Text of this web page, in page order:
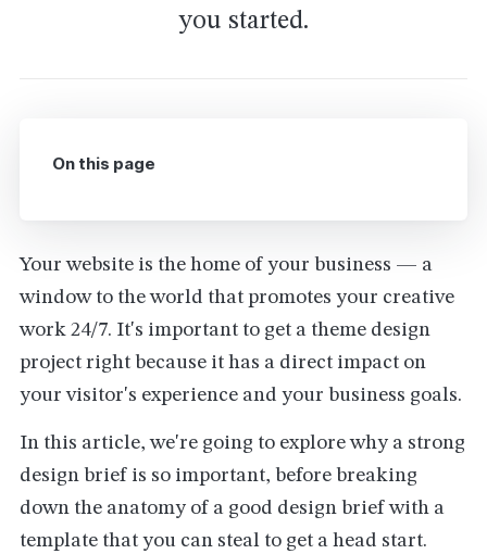
you started.
Your website is the home of your business — a
window to the world that promotes your creative
work 24/7. It's important to get a theme design
project right because it has a direct impact on
your visitor's experience and your business goals.
In this article, we're going to explore why a strong
design brief is so important, before breaking
down the anatomy of a good design brief with a
template that you can steal to get a head start.
On this page